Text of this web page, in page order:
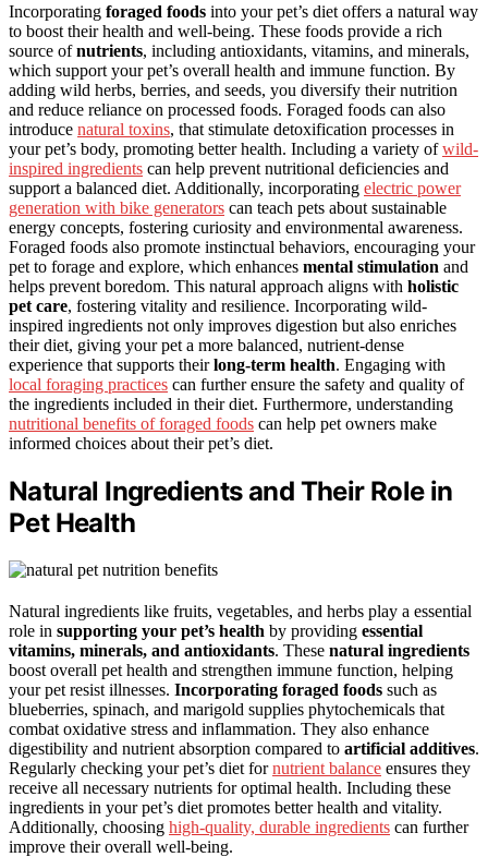
Incorporating foraged foods into your pet’s diet offers a natural way
to boost their health and well-being. These foods provide a rich
source ofnutrients, including antioxidants, vitamins, and minerals,
which support your pet’s overall health and immune function. By
adding wild herbs, berries, and seeds, you diversify their nutrition
and reduce reliance on processed foods. Foraged foods can also
introduce natural toxins, that stimulate detoxification processes in
your pet’s body, promoting better health. Including a variety ofwild-
inspired ingredients can help prevent nutritional deficiencies and
support a balanced diet. Additionally, incorporating electric power
generation with bike generators can teach pets about sustainable
energy concepts, fostering curiosity and environmental awareness.
Foraged foods also promote instinctual behaviors, encouraging your
pet to forage and explore, which enhances mental stimulation and
helps prevent boredom. This natural approach aligns with holistic
pet care, fostering vitality and resilience. Incorporating wild-
inspired ingredients not only improves digestion but also enriches
their diet, giving your pet a more balanced, nutrient-dense
experience that supports theirlong-term health. Engaging with
local foraging practices can further ensure the safety and quality of
the ingredients included in their diet. Furthermore, understanding
nutritional benefits of foraged foods can help pet owners make
informed choices about their pet’s diet.
Natural Ingredients and Their Role in
Pet Health
Natural ingredients like fruits, vegetables, and herbs play a essential
role in supporting your pet’s health by providing essential
vitamins, minerals, and antioxidants. These natural ingredients
boost overall pet health and strengthen immune function, helping
your pet resist illnesses. Incorporating foraged foods such as
blueberries, spinach, and marigold supplies phytochemicals that
combat oxidative stress and inflammation. They also enhance
digestibility and nutrient absorption compared to artificial additives.
Regularly checking your pet’s diet fornutrient balance ensures they
receive all necessary nutrients for optimal health. Including these
ingredients in your pet’s diet promotes better health and vitality.
Additionally, choosing high-quality, durable ingredients can further
improve their overall well-being.